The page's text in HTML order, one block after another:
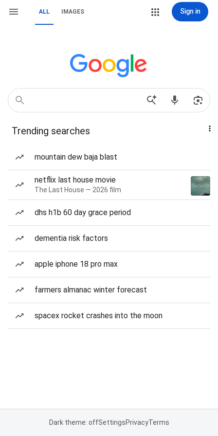
ALL IMAGES Sign in
Trending searches
mountain dew baja blast
netflix last house movie
The Last House — 2026 film
dhs h1b 60 day grace period
dementia risk factors
apple iphone 18 pro max
farmers almanac winter forecast
spacex rocket crashes into the moon
Dark theme: offSettingsPrivacyTerms